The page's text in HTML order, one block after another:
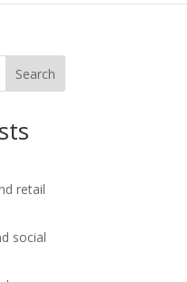
Search
retail
social